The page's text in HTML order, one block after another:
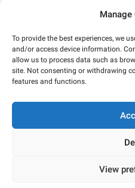
Manage
To provide the best experiences, we
and/or access device information.
allow us to process data such as
site. Not consenting or withdrawing
features and functions.
View
Terms